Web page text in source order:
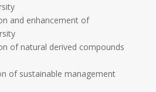
and enhancement of
of natural derived compounds
of sustainable management